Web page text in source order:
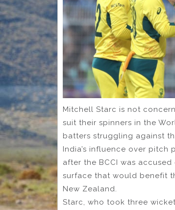
Mitchell Starc is not
suit their spinners in the
batters struggling against
India’s influence over pitch
after the BCCI was
surface that would benefit
New Zealand.
Starc, who took three